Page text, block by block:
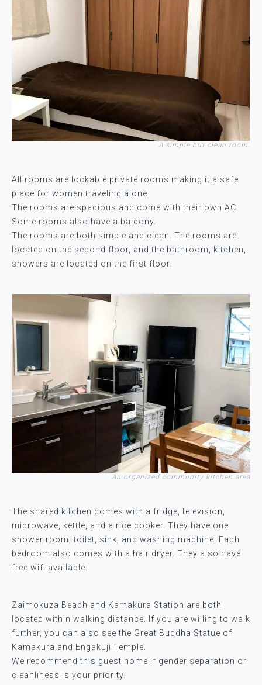
A simple but clean room.
All rooms are lockable private rooms making it a safe
place for women traveling alone.
The rooms are spacious and come with their own AC.
Some rooms also have a balcony.
The rooms are both simple and clean. The rooms are
located on the second floor, and the bathroom, kitchen,
showers are located on the first floor.
An organized community kitchen area
The shared kitchen comes with a fridge, television,
microwave, kettle, and a rice cooker. They have one
shower room, toilet, sink, and washing machine. Each
bedroom also comes with a hair dryer. They also have
free wifi available.
Zaimokuza Beach and Kamakura Station are both
located within walking distance. If you are willing to walk
further, you can also see the Great Buddha Statue of
Kamakura and Engakuji Temple.
We recommend this guest home if gender separation or
cleanliness is your priority.